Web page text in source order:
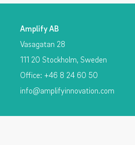
Amplify AB
Vasagatan 28
111 20 Stockholm, Sweden
Office: +46 8 24 60 50
info@amplifyinnovation.com